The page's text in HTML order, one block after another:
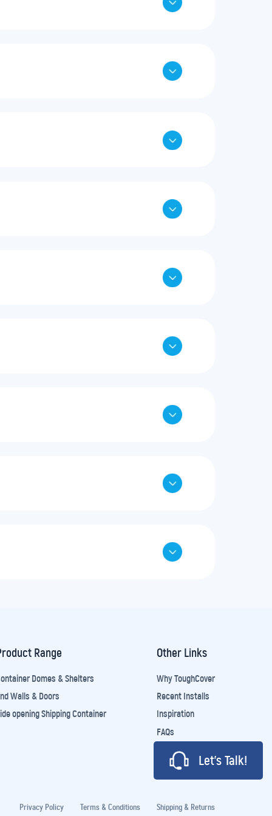
Range
Domes & Shelters
Walls & Doors
opening Shipping Container
Other Links
Why ToughCover
Recent Installs
Inspiration
FAQs
Privacy Policy Terms & Conditions Shipping & Returns
Let’s Talk!